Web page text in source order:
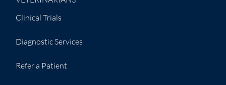
Clinical Trials
Diagnostic Services
Refer a Patient